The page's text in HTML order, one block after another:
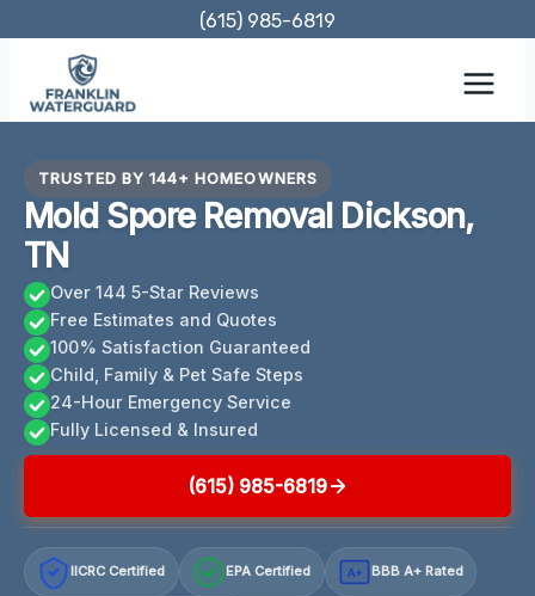
content
(615) 985-6819
TRUSTED BY 144+ HOMEOWNERS
Mold Spore Removal Dickson,
TN
Over 144 5-Star Reviews
Free Estimates and Quotes
100% Satisfaction Guaranteed
Child, Family & Pet Safe Steps
24-Hour Emergency Service
Fully Licensed & Insured
(615) 985-6819
IICRC Certified EPA Certified A+ BBB A+ Rated